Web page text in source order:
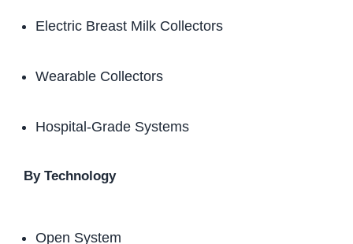
Electric Breast Milk Collectors
Wearable Collectors
Hospital-Grade Systems
By Technology
Open System